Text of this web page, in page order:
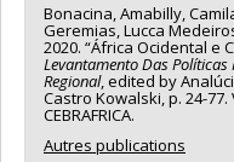
Bonacina, Amabilly,
Geremias, Lucca
2020. “África Ocidental e
Levantamento Das
Regional, edited by
Castro Kowalski, p. 24-77.
CEBRAFRICA.
Autres publications